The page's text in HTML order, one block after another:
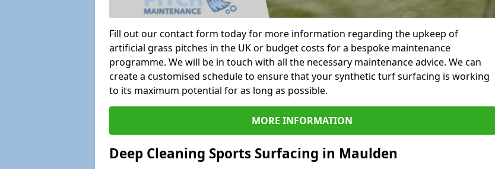
Fill out our contact form today for more information regarding the upkeep of
artificial grass pitches in the UK or budget costs for a bespoke maintenance
programme. We will be in touch with all the necessary maintenance advice. We can
create a customised schedule to ensure that your synthetic turf surfacing is working
to its maximum potential for as long as possible.
MORE INFORMATION
Deep Cleaning Sports Surfacing in Maulden